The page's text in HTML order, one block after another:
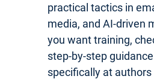
practical tactics in
media, and AI-driven
you want training,
step-by-step
specifically at